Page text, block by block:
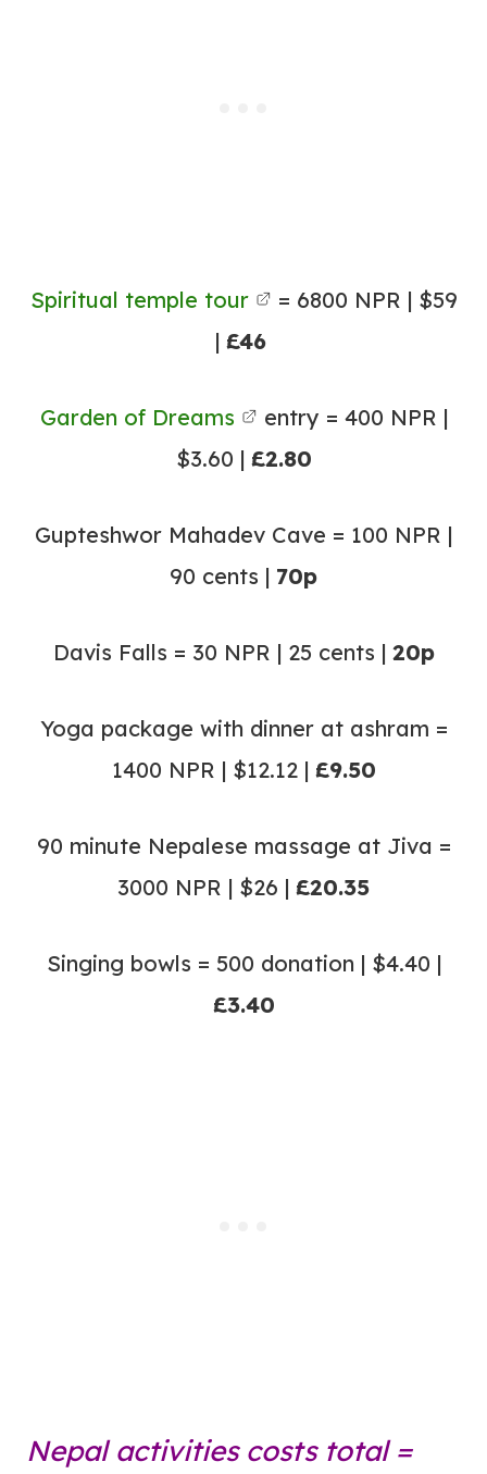
Spiritual temple tour
= 6800 NPR | $59
| £46
Garden of Dreams
entry = 400 NPR |
$3.60 | £2.80
Gupteshwor Mahadev Cave = 100 NPR |
90 cents | 70p
Davis Falls = 30 NPR | 25 cents | 20p
Yoga package with dinner at ashram =
1400 NPR | $12.12 | £9.50
90 minute Nepalese massage at Jiva =
3000 NPR | $26 | £20.35
Singing bowls = 500 donation | $4.40 |
£3.40
Nepal activities costs total =